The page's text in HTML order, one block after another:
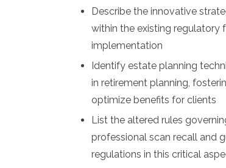
Describe the innovative
within the existing regulatory
implementation
Identify estate planning
in retirement planning,
optimize benefits for clients
List the altered rules
professional scan recall and
regulations in this critical